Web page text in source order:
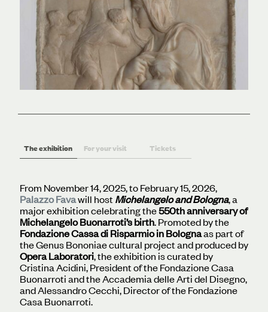
The exhibition For your visit Tickets
From November 14, 2025, to February 15, 2026,
Palazzo Favawill host Michelangelo and Bologna, a
major exhibition celebrating the550th anniversary of
Michelangelo Buonarroti’s birth. Promoted by the
Fondazione Cassa di Risparmio in Bolognaas part of
the Genus Bononiae cultural project and produced by
Opera Laboratori, the exhibition is curated by
Cristina Acidini, President of the Fondazione Casa
Buonarroti and the Accademia delle Arti del Disegno,
and Alessandro Cecchi, Director of the Fondazione
Casa Buonarroti.